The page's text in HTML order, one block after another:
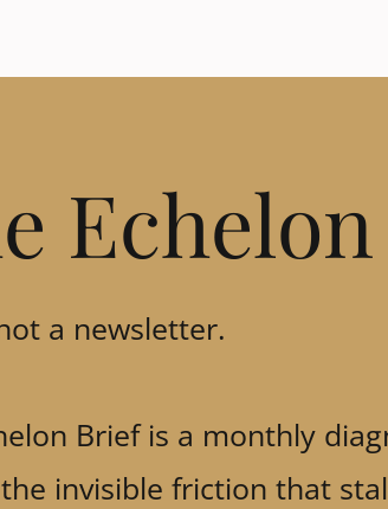
a newsletter.
Brief is a monthly
invisible friction that